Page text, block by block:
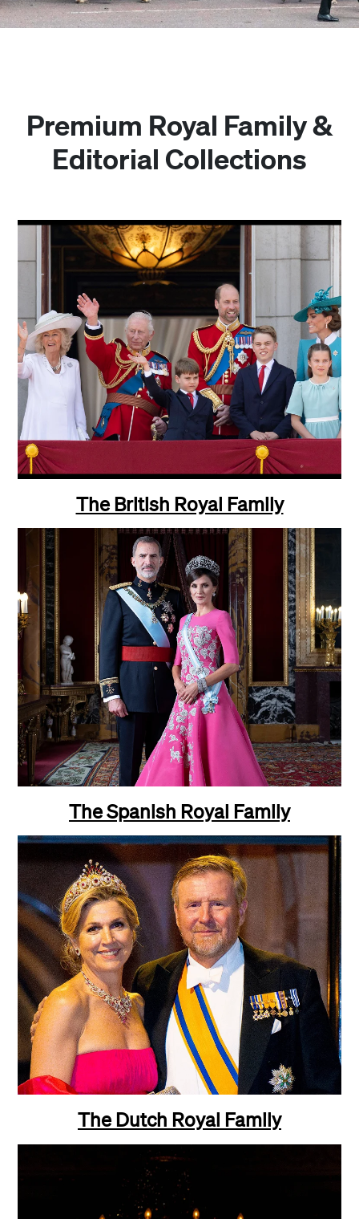
Premium Royal Family &
Editorial Collections
The British Royal Family
The Spanish Royal Family
The Dutch Royal Family